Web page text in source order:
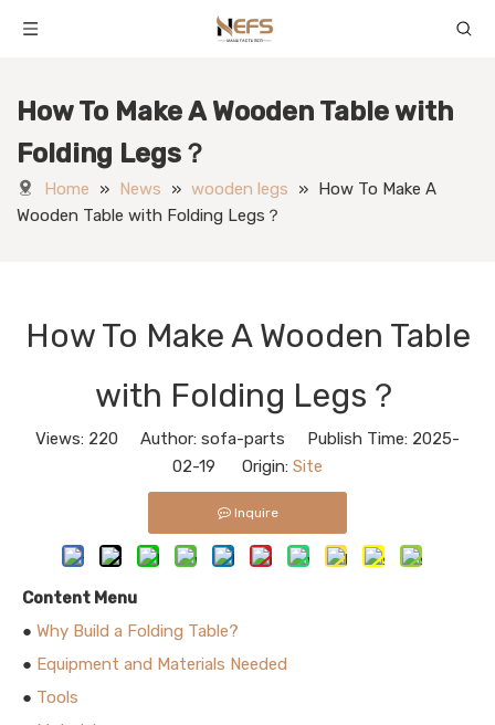
How To Make A Wooden Table with
Folding Legs？
Home » News » wooden legs » How To Make A
Wooden Table with Folding Legs？
How To Make A Wooden Table
with Folding Legs？
Views: 220 Author: sofa-parts Publish Time: 2025-
02-19 Origin: Site
Inquire
Content Menu
● Why Build a Folding Table?
● Equipment and Materials Needed
● Tools